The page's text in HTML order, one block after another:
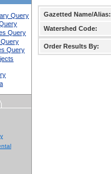
Query
Query
Query
Gazetted Name/Alias:
Watershed Code:
Order Results By: